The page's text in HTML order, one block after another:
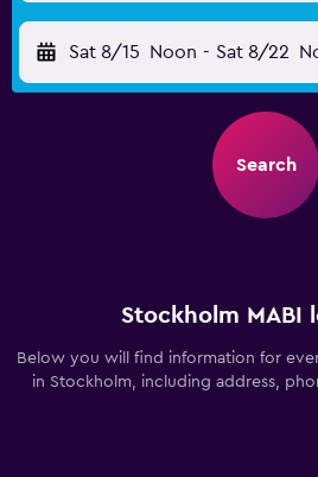
Sat 8/15 Noon - Sat 8/22
Search
Stockholm MABI
Below you will find information for
in Stockholm, including address,